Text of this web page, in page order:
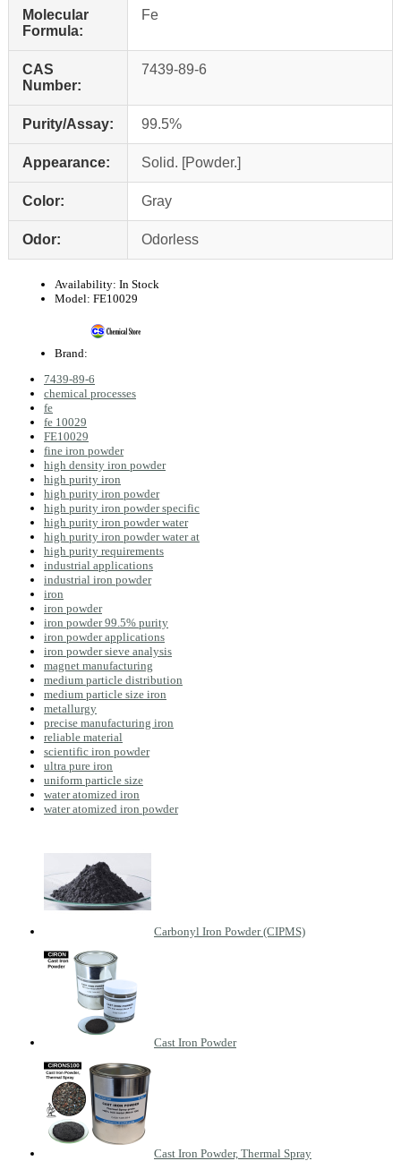
Molecular
Formula:
Fe
CAS
Number:
7439-89-6
Purity/Assay: 99.5%
Appearance: Solid. [Powder.]
Color: Gray
Odor: Odorless
Availability: In Stock
Model: FE10029
Brand:
7439-89-6
chemical processes
fe
fe 10029
FE10029
fine iron powder
high density iron powder
high purity iron
high purity iron powder
high purity iron powder specific
high purity iron powder water
high purity iron powder water at
high purity requirements
industrial applications
industrial iron powder
iron
iron powder
iron powder 99.5% purity
iron powder applications
iron powder sieve analysis
magnet manufacturing
medium particle distribution
medium particle size iron
metallurgy
precise manufacturing iron
reliable material
scientific iron powder
ultra pure iron
uniform particle size
water atomized iron
water atomized iron powder
Carbonyl Iron Powder (CIPMS)
Cast Iron Powder
Cast Iron Powder, Thermal Spray